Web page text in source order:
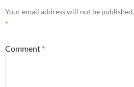
Your email address will not be published.
*
Comment *